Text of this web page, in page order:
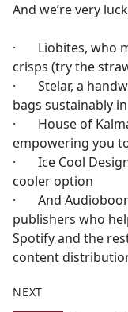
And we’re very
· Liobites, who
crisps (try the
· Stelar, a
bags sustainably
· House of
empowering you
· Ice Cool
cooler option
· And
publishers who
Spotify and the
content
NEXT